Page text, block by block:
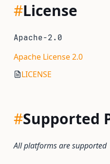
#License
Apache-2.0
Apache License 2.0
LICENSE
#Supported
All platforms are supported